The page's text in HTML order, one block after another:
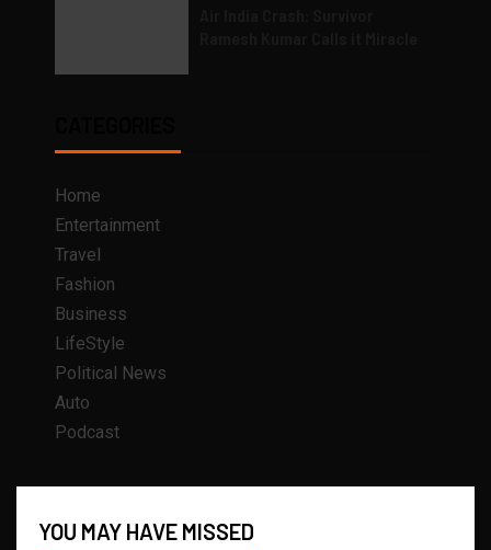
Home
Entertainment
Travel
Fashion
Business
LifeStyle
Political News
Auto
Podcast
YOU MAY HAVE MISSED